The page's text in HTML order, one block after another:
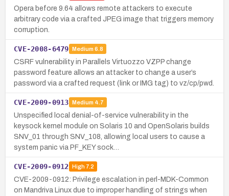
Opera before 9.64 allows remote attackers to execute
arbitrary code via a crafted JPEG image that triggers memory
corruption.
CVE-2008-6479 Medium 6.8
CSRF vulnerability in Parallels Virtuozzo VZPP change
password feature allows an attacker to change a user’s
password via a crafted request (link or IMG tag) to vz/cp/pwd.
CVE-2009-0913 Medium 4.7
Unspecified local denial-of-service vulnerability in the
keysock kernel module on Solaris 10 and OpenSolaris builds
SNV_01 through SNV_108, allowing local users to cause a
system panic via PF_KEY sock…
CVE-2009-0912 High7.2
CVE-2009-0912: Privilege escalation in perl-MDK-Common
on Mandriva Linux due to improper handling of strings when